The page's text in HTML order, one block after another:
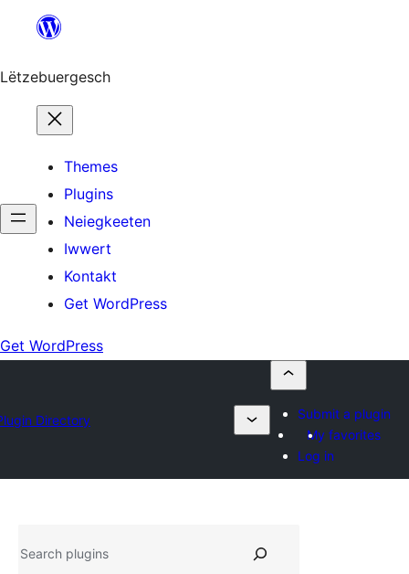
content
Lëtzebuergesch
Themes
Plugins
Neiegkeeten
Iwwert
Kontakt
Get WordPress
Get WordPress
Directory
Submit a plugin
My favorites
Log in